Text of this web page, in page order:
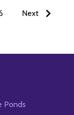
Next
Ponds